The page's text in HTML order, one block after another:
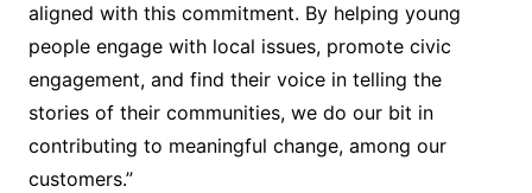
aligned with this commitment. By helping young
people engage with local issues, promote civic
engagement, and find their voice in telling the
stories of their communities, we do our bit in
contributing to meaningful change, among our
customers.”